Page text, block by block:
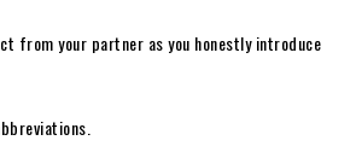
from your partner as you honestly introduce